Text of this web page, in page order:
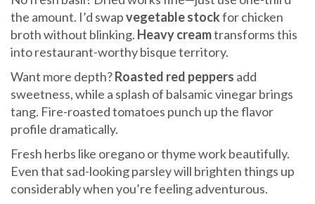
the amount. I’d swapvegetable stockfor chicken
broth without blinking. Heavy creamtransforms this
into restaurant-worthy bisque territory.
Want more depth?Roasted red peppers add
sweetness, while a splash of balsamic vinegar brings
tang. Fire-roasted tomatoes punch up the flavor
profile dramatically.
Fresh herbs like oregano or thyme work beautifully.
Even that sad-looking parsley will brighten things up
considerably when you’re feeling adventurous.